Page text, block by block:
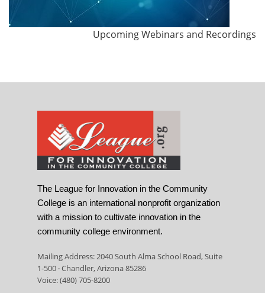
Upcoming Webinars and Recordings
The League for Innovation in the Community
College is an international nonprofit organization
with a mission to cultivate innovation in the
community college environment.
Mailing Address: 2040 South Alma School Road, Suite
1-500 · Chandler, Arizona 85286
Voice: (480) 705-8200